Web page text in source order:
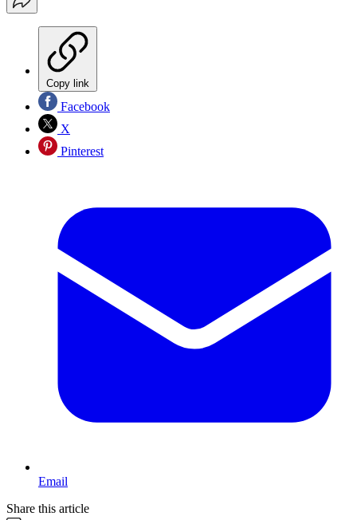
Copy link
Facebook
X
Pinterest
Email
Share this article